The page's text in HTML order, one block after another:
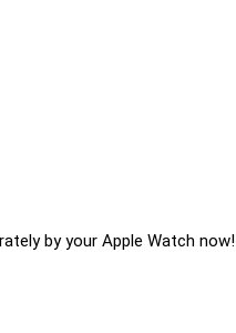
by your Apple Watch now!